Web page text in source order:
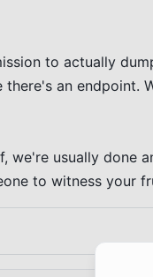
to actually
an
we're usually done
to witness your